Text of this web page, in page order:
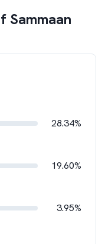
Sammaan
28.34%
19.60%
3.95%